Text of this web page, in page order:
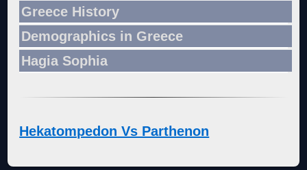
Greece History
Demographics in Greece
Hagia Sophia
Hekatompedon Vs Parthenon